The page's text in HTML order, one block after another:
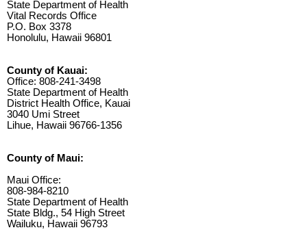
State Department of Health
Vital Records Office
P.O. Box 3378
Honolulu, Hawaii 96801
County of Kauai:
Office: 808-241-3498
State Department of Health
District Health Office, Kauai
3040 Umi Street
Lihue, Hawaii 96766-1356
County of Maui:
Maui Office:
808-984-8210
State Department of Health
State Bldg., 54 High Street
Wailuku, Hawaii 96793